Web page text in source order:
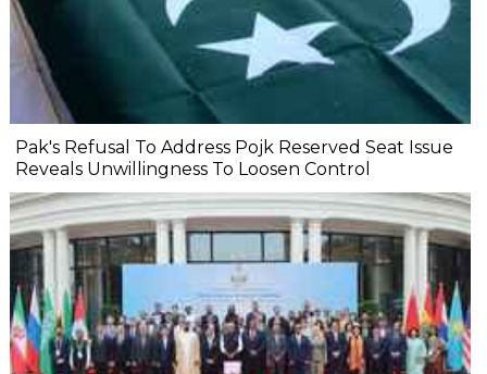
Pak's Refusal To Address Pojk Reserved Seat Issue
Reveals Unwillingness To Loosen Control